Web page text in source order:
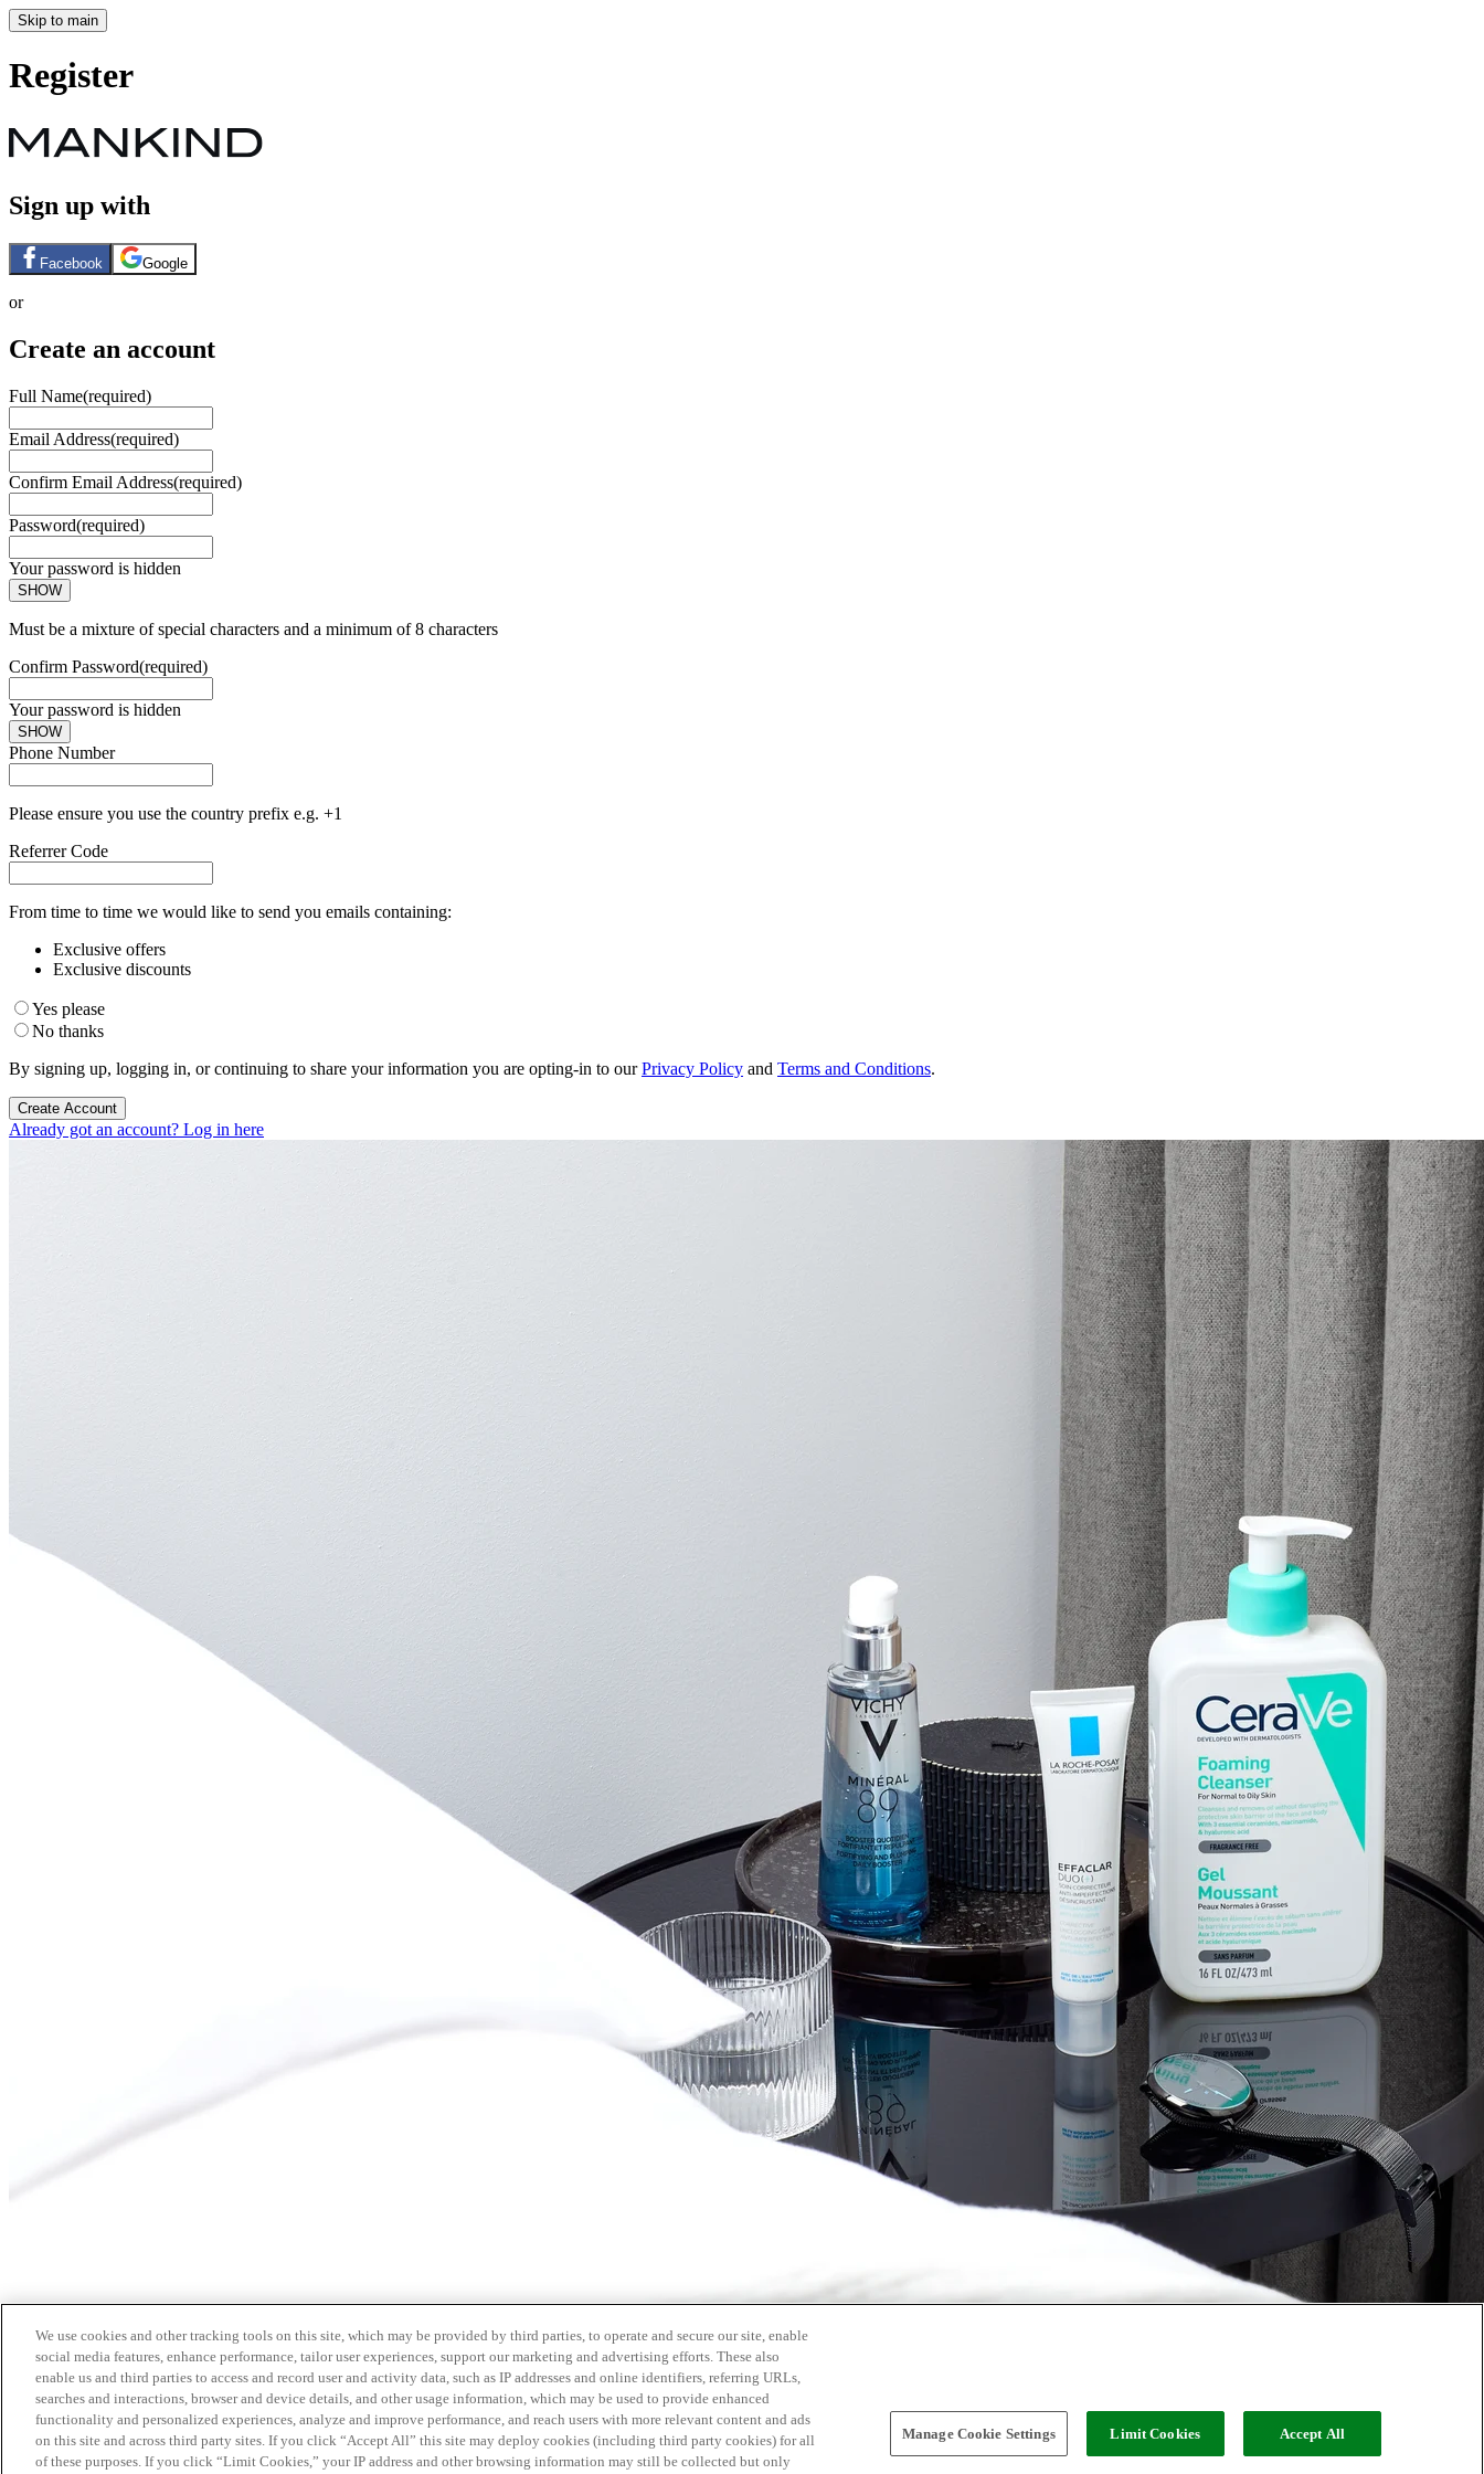
Skip to main
Register
Sign up with
Facebook Google
or
Create an account
Full Name(required)
Email Address(required)
Confirm Email Address(required)
Password(required)
Your password is hidden
SHOW
Must be a mixture of special characters and a minimum of 8 characters
Confirm Password(required)
Your password is hidden
SHOW
Phone Number
Please ensure you use the country prefix e.g. +1
Referrer Code
From time to time we would like to send you emails containing:
Exclusive offers
Exclusive discounts
Yes please
No thanks
By signing up, logging in, or continuing to share your information you are opting-in to ourPrivacy Policy and Terms and Conditions.
Create Account
Already got an account? Log in here
We use cookies and other tracking tools on this site, which may be provided by third parties, to operate and secure our site, enable
social media features, enhance performance, tailor user experiences, support our marketing and advertising efforts. These also
enable us and third parties to access and record user and activity data, such as IP addresses and online identifiers, referring URLs,
searches and interactions, browser and device details, and other usage information, which may be used to provide enhanced
functionality and personalized experiences, analyze and improve performance, and reach users with more relevant content and ads
on this site and across third party sites. If you click “Accept All” this site may deploy cookies (including third party cookies) for all
of these purposes. If you click “Limit Cookies,” your IP address and other browsing information may still be collected but only
Manage Cookie Settings Limit Cookies Accept All